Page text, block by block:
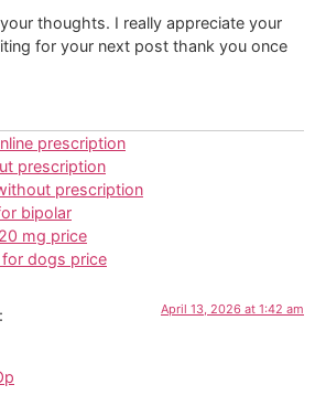
thoughts. I really appreciate your
for your next post thank you once
prescription
prescription
prescription
bipolar
mg price
dogs price
April 13, 2026 at 1:42 am